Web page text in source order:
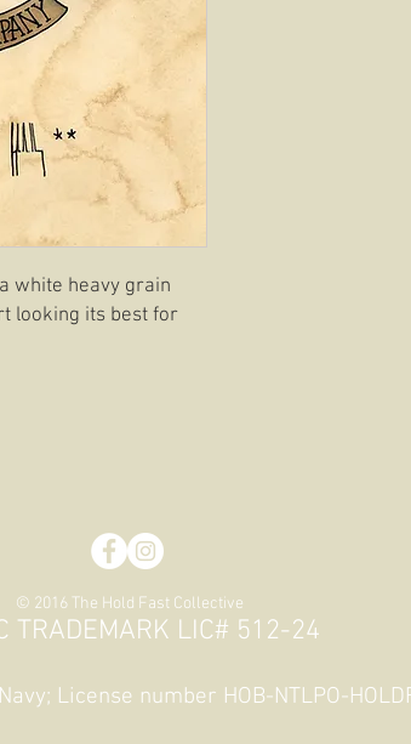
white heavy grain
looking its best for
© 2016 The Hold Fast Collective
TRADEMARK LIC# 512-24
License number HOB-NTLPO-